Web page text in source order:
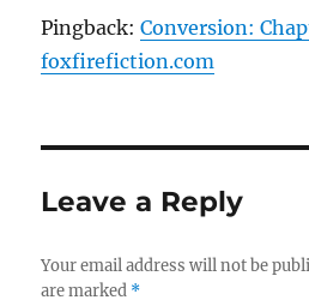
Pingback:Conversion:
foxfirefiction.com
Leave a Reply
Your email address will not be
are marked *